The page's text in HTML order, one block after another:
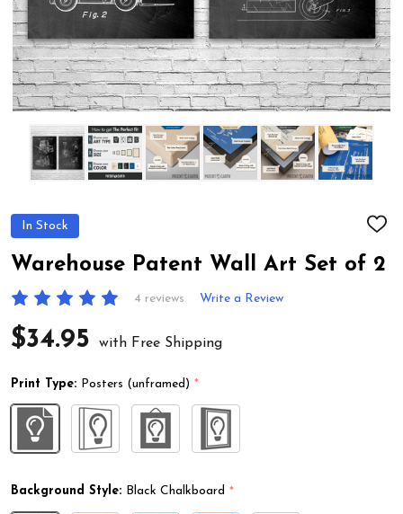
In Stock
ADD
LIST
Warehouse Patent Wall Art Set of 2
4 reviews Write a Review
$34.95 with Free Shipping
Print Type: Posters (unframed) *
Background Style: Black Chalkboard *